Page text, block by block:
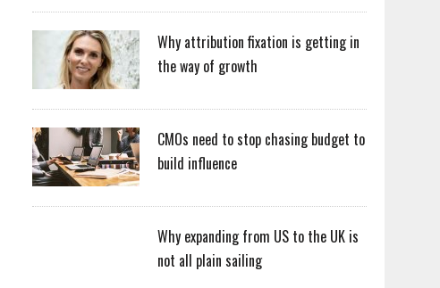
Why attribution fixation is getting in
the way of growth
CMOs need to stop chasing budget to
build influence
Why expanding from US to the UK is
not all plain sailing